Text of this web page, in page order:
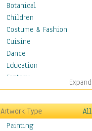
Botanical
Children
Costume & Fashion
Cuisine
Dance
Education
Fantasy
Figurative
Hobbies
Holidays
Seasonal
Expand
Artwork Type
All
Painting